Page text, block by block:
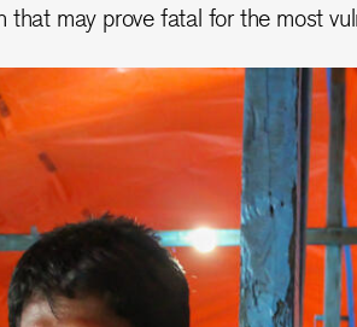
may prove fatal for the most